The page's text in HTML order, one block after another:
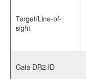
Target/Line-of-
sight
Gaia DR2 ID